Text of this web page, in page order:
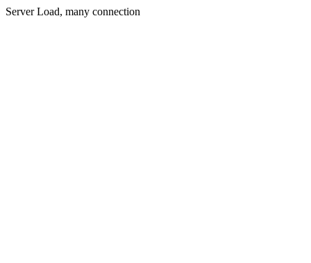
Server Load, many connection